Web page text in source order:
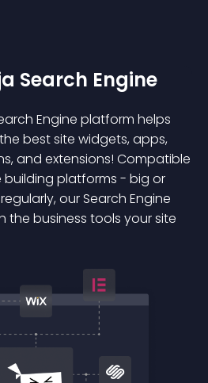
Search Engine
Engine platform helps
best site widgets, apps,
and extensions! Compatible
building platforms - big or
our Search Engine
the business tools your site